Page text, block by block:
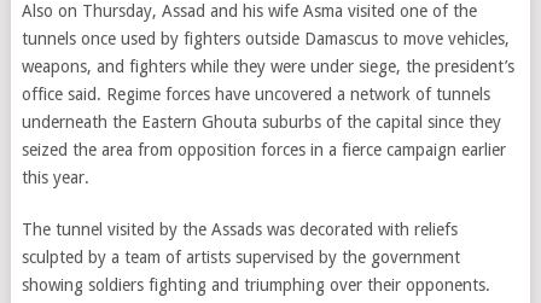
Also on Thursday, Assad and his wife Asma visited one of the
tunnels once used by fighters outside Damascus to move vehicles,
weapons, and fighters while they were under siege, the president’s
office said. Regime forces have uncovered a network of tunnels
underneath the Eastern Ghouta suburbs of the capital since they
seized the area from opposition forces in a fierce campaign earlier
this year.
The tunnel visited by the Assads was decorated with reliefs
sculpted by a team of artists supervised by the government
showing soldiers fighting and triumphing over their opponents.